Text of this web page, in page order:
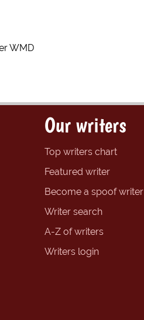
WMD
Our writers
Top writers chart
Featured writer
Become a spoof writer
Writer search
A-Z of writers
Writers login